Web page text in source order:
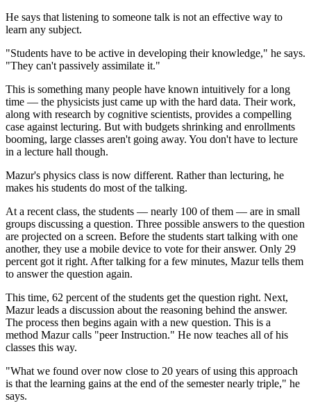
He says that listening to someone talk is not an effective way to
learn any subject.
"Students have to be active in developing their knowledge," he says.
"They can't passively assimilate it."
This is something many people have known intuitively for a long
time — the physicists just came up with the hard data. Their work,
along with research by cognitive scientists, provides a compelling
case against lecturing. But with budgets shrinking and enrollments
booming, large classes aren't going away. You don't have to lecture
in a lecture hall though.
Mazur's physics class is now different. Rather than lecturing, he
makes his students do most of the talking.
At a recent class, the students — nearly 100 of them — are in small
groups discussing a question. Three possible answers to the question
are projected on a screen. Before the students start talking with one
another, they use a mobile device to vote for their answer. Only 29
percent got it right. After talking for a few minutes, Mazur tells them
to answer the question again.
This time, 62 percent of the students get the question right. Next,
Mazur leads a discussion about the reasoning behind the answer.
The process then begins again with a new question. This is a
method Mazur calls "peer Instruction." He now teaches all of his
classes this way.
"What we found over now close to 20 years of using this approach
is that the learning gains at the end of the semester nearly triple," he
says.